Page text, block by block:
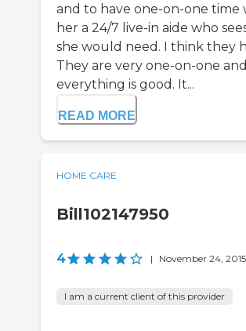
and to have one-on-one time
her a 24/7 live-in aide who
she would need. I think they
They are very one-on-one
everything is good. It...
READ MORE
HOME CARE
Bill102147950
4 | November 24, 2015
I am a current client of this provider